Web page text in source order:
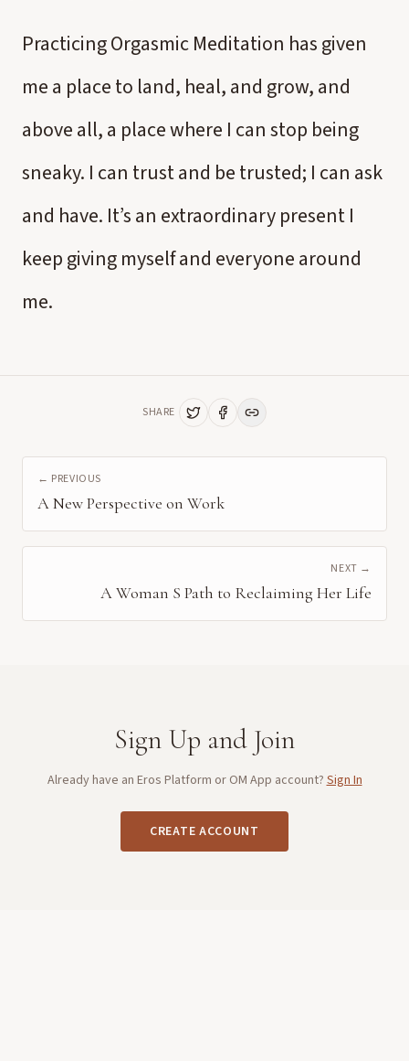
Practicing Orgasmic Meditation has given
me a place to land, heal, and grow, and
above all, a place where I can stop being
sneaky. I can trust and be trusted; I can ask
and have. It’s an extraordinary present I
keep giving myself and everyone around
me.
SHARE
← PREVIOUS
A New Perspective on Work
NEXT →
A Woman S Path to Reclaiming Her Life
Sign Up and Join
Already have an Eros Platform or OM App account?Sign In
CREATE ACCOUNT